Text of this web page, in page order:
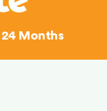
24 Months